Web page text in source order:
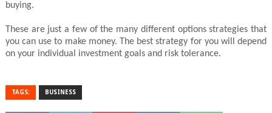
buying.
These are just a few of the many different options strategies that
you can use to make money. The best strategy for you will depend
on your individual investment goals and risk tolerance.
TAGS: BUSINESS